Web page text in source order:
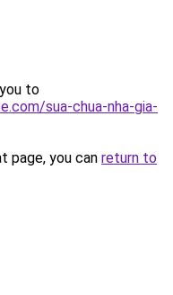
to
sua-chua-nha-gia-
page, you can return to